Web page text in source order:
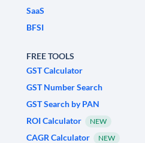
SaaS
BFSI
FREE TOOLS
GST Calculator
GST Number Search
GST Search by PAN
ROI Calculator
NEW
CAGR Calculator NEW